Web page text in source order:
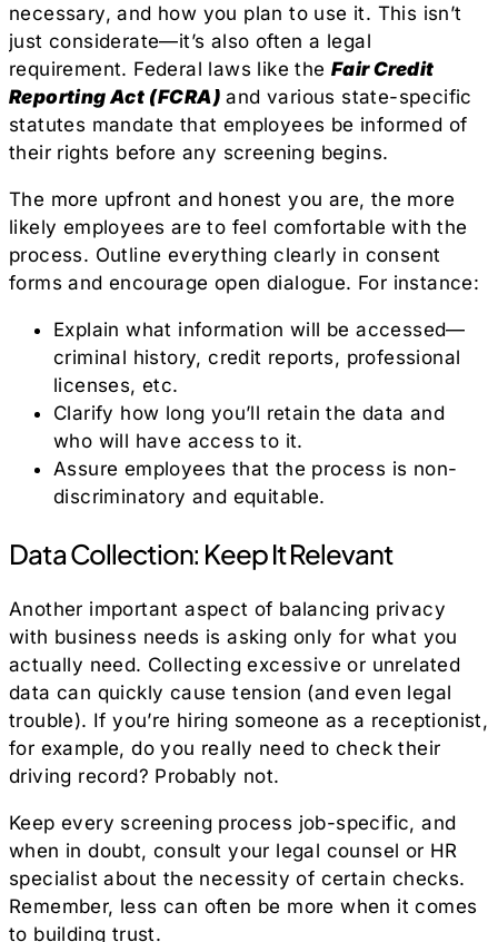
necessary, and how you plan to use it. This isn’t
just considerate—it’s also often a legal
requirement. Federal laws like the Fair Credit
Reporting Act (FCRA) and various state-specific
statutes mandate that employees be informed of
their rights before any screening begins.
The more upfront and honest you are, the more
likely employees are to feel comfortable with the
process. Outline everything clearly in consent
forms and encourage open dialogue. For instance:
Explain what information will be accessed—
criminal history, credit reports, professional
licenses, etc.
Clarify how long you’ll retain the data and
who will have access to it.
Assure employees that the process is non-
discriminatory and equitable.
Data Collection: Keep It Relevant
Another important aspect of balancing privacy
with business needs is asking only for what you
actually need. Collecting excessive or unrelated
data can quickly cause tension (and even legal
trouble). If you’re hiring someone as a receptionist,
for example, do you really need to check their
driving record? Probably not.
Keep every screening process job-specific, and
when in doubt, consult your legal counsel or HR
specialist about the necessity of certain checks.
Remember, less can often be more when it comes
to building trust.